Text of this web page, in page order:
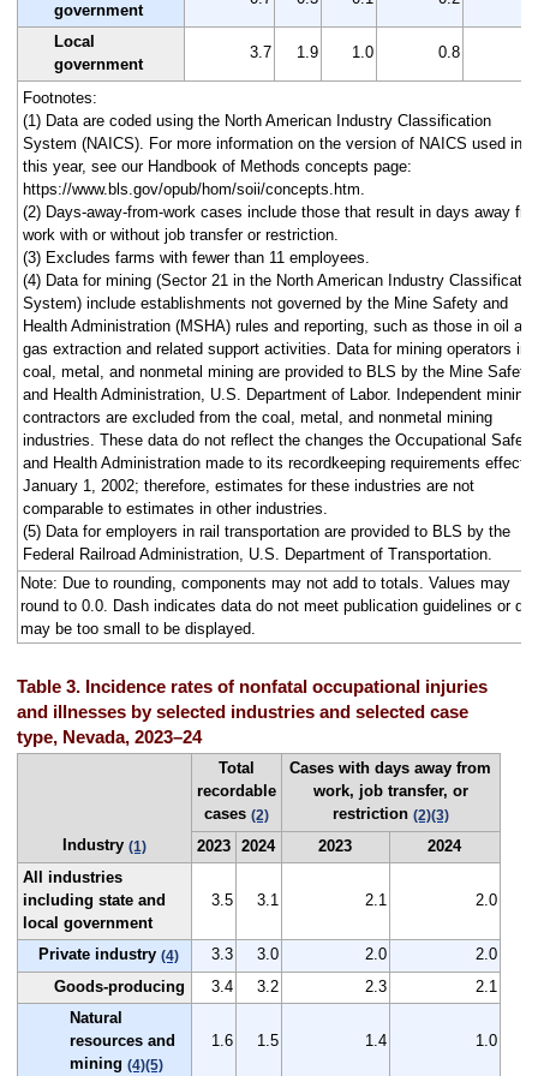
government
Local
government
3.7 1.9 1.0 0.8
Footnotes:
(1) Data are coded using the North American Industry Classification
System (NAICS). For more information on the version of NAICS used in
this year, see our Handbook of Methods concepts page:
https://www.bls.gov/opub/hom/soii/concepts.htm.
(2) Days-away-from-work cases include those that result in days away
work with or without job transfer or restriction.
(3) Excludes farms with fewer than 11 employees.
(4) Data for mining (Sector 21 in the North American Industry
System) include establishments not governed by the Mine Safety and
Health Administration (MSHA) rules and reporting, such as those in oil and
gas extraction and related support activities. Data for mining operators in
coal, metal, and nonmetal mining are provided to BLS by the Mine Safety
and Health Administration, U.S. Department of Labor. Independent mining
contractors are excluded from the coal, metal, and nonmetal mining
industries. These data do not reflect the changes the Occupational Safety
and Health Administration made to its recordkeeping requirements
January 1, 2002; therefore, estimates for these industries are not
comparable to estimates in other industries.
(5) Data for employers in rail transportation are provided to BLS by the
Federal Railroad Administration, U.S. Department of Transportation.
Note: Due to rounding, components may not add to totals. Values may
round to 0.0. Dash indicates data do not meet publication guidelines or
may be too small to be displayed.
Table 3. Incidence rates of nonfatal occupational injuries
and illnesses by selected industries and selected case
type, Nevada, 2023–24
Industry (1)
Total
recordable
cases (2)
Cases with days away from
work, job transfer, or
restriction (2)(3)
2023 2024 2023
2024
All industries
including state and
local government
3.5 3.1 2.1 2.0
Private industry (4) 3.3 3.0 2.0
2.0
Goods-producing
3.4 3.2 2.3
2.1
Natural
resources and
mining (4)(5)
1.6 1.5 1.4 1.0